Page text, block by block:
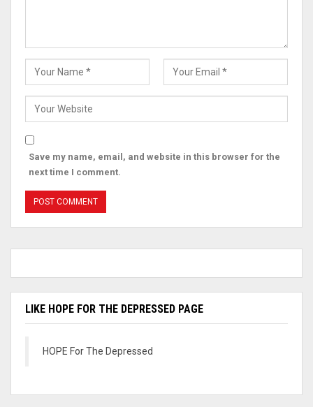
Save my name, email, and website in this browser for the
next time I comment.
LIKE HOPE FOR THE DEPRESSED PAGE
HOPE For The Depressed